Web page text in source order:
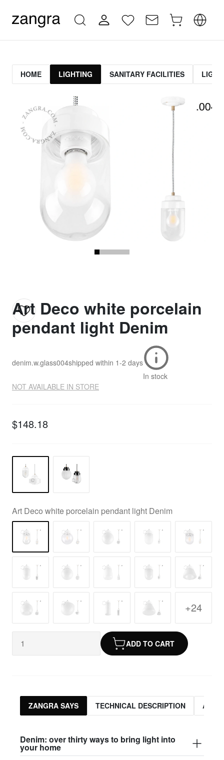
HOME LIGHTING SANITARY FACILITIES
Art Deco white porcelain
pendant light Denim
denim.w.glass004shipped within 1-2 days
In stock
NOT AVAILABLE IN STORE
$148.18
Art Deco white porcelain pendant light Denim
+24
ADD TO CART
ZANGRA SAYS TECHNICAL DESCRIPTION
Denim: over thirty ways to bring light into
your home